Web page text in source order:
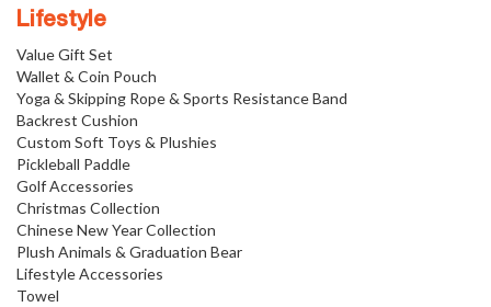
Lifestyle
Value Gift Set
Wallet & Coin Pouch
Yoga & Skipping Rope & Sports Resistance Band
Backrest Cushion
Custom Soft Toys & Plushies
Pickleball Paddle
Golf Accessories
Christmas Collection
Chinese New Year Collection
Plush Animals & Graduation Bear
Lifestyle Accessories
Towel